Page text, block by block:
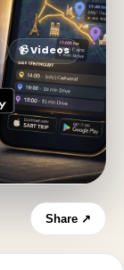
📹 Videos
Share ↗